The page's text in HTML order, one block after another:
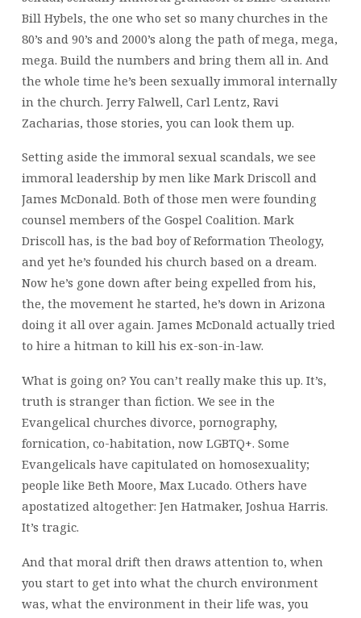
Bill Hybels, the one who set so many churches in the
80’s and 90’s and 2000’s along the path of mega, mega,
mega. Build the numbers and bring them all in. And
the whole time he’s been sexually immoral internally
in the church. Jerry Falwell, Carl Lentz, Ravi
Zacharias, those stories, you can look them up.
Setting aside the immoral sexual scandals, we see
immoral leadership by men like Mark Driscoll and
James McDonald. Both of those men were founding
counsel members of the Gospel Coalition. Mark
Driscoll has, is the bad boy of Reformation Theology,
and yet he’s founded his church based on a dream.
Now he’s gone down after being expelled from his,
the, the movement he started, he’s down in Arizona
doing it all over again. James McDonald actually tried
to hire a hitman to kill his ex-son-in-law.
What is going on? You can’t really make this up. It’s,
truth is stranger than fiction. We see in the
Evangelical churches divorce, pornography,
fornication, co-habitation, now LGBTQ+. Some
Evangelicals have capitulated on homosexuality;
people like Beth Moore, Max Lucado. Others have
apostatized altogether: Jen Hatmaker, Joshua Harris.
It’s tragic.
And that moral drift then draws attention to, when
you start to get into what the church environment
was, what the environment in their life was, you